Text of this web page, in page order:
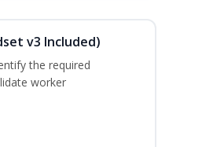
v3 Included)
the required
worker